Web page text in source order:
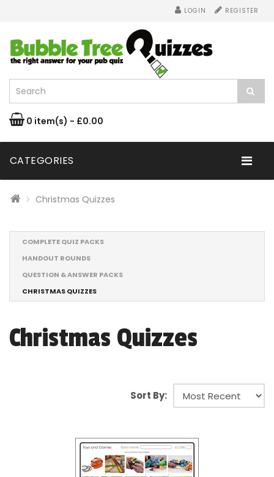
LOGIN REGISTER
0 item(s) - £0.00
CATEGORIES
Christmas Quizzes
COMPLETE QUIZ PACKS
HANDOUT ROUNDS
QUESTION & ANSWER PACKS
CHRISTMAS QUIZZES
Christmas Quizzes
Sort By: